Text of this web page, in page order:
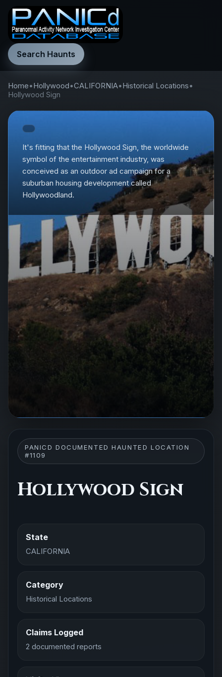
Search Haunts
Home•Hollywood•CALIFORNIA•Historical Locations•
Hollywood Sign
It's fitting that the Hollywood Sign, the worldwide
symbol of the entertainment industry, was
conceived as an outdoor ad campaign for a
suburban housing development called
Hollywoodland.
PANICD DOCUMENTED HAUNTED LOCATION
#1109
Hollywood Sign
State
CALIFORNIA
Category
Historical Locations
Claims Logged
2 documented reports